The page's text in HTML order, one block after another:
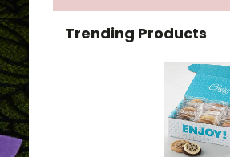
Trending Products